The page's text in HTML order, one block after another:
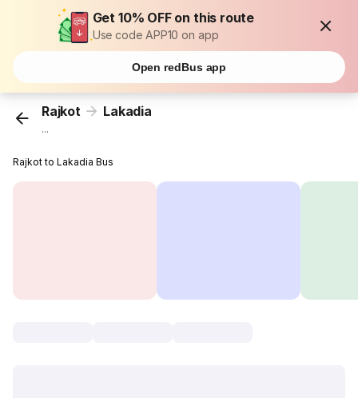
Get 10% OFF on this route
Use code APP10 on app
Open redBus app
Rajkot Lakadia
...
Rajkot to Lakadia Bus